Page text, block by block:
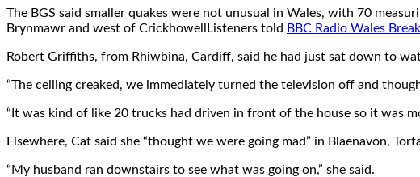
The BGS said smaller quakes were not unusual in Wales, with 70
Brynmawr and west of CrickhowellListeners told BBC Radio Wales
Robert Griffiths, from Rhiwbina, Cardiff, said he had just sat down to
“The ceiling creaked, we immediately turned the television off and
“It was kind of like 20 trucks had driven in front of the house so it was
Elsewhere, Cat said she “thought we were going mad” in Blaenavon,
“My husband ran downstairs to see what was going on,” she said.